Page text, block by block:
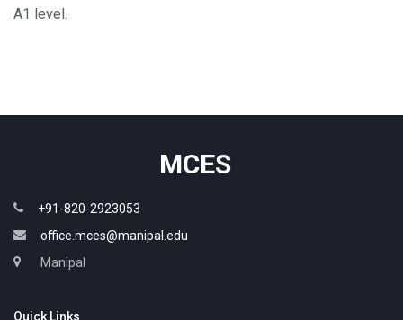
A1 level.
MCES
+91-820-2923053
office.mces@manipal.edu
Manipal
Quick Links